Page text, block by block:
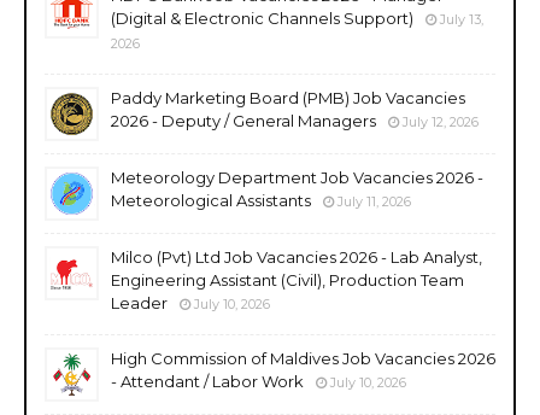
(Digital & Electronic Channels Support)
July 13,
2026
Paddy Marketing Board (PMB) Job Vacancies
2026 - Deputy / General Managers
July 12, 2026
Meteorology Department Job Vacancies 2026 -
Meteorological Assistants
July 11, 2026
Milco (Pvt) Ltd Job Vacancies 2026 - Lab Analyst,
Engineering Assistant (Civil), Production Team
Leader
July 10, 2026
High Commission of Maldives Job Vacancies 2026
- Attendant / Labor Work
July 10, 2026